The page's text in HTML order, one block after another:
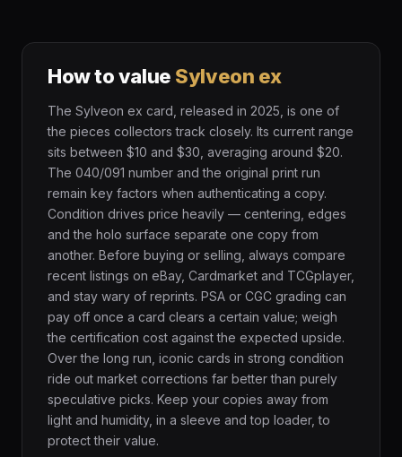
How to value Sylveon ex
The Sylveon ex card, released in 2025, is one of
the pieces collectors track closely. Its current range
sits between $10 and $30, averaging around $20.
The 040/091 number and the original print run
remain key factors when authenticating a copy.
Condition drives price heavily — centering, edges
and the holo surface separate one copy from
another. Before buying or selling, always compare
recent listings on eBay, Cardmarket and TCGplayer,
and stay wary of reprints. PSA or CGC grading can
pay off once a card clears a certain value; weigh
the certification cost against the expected upside.
Over the long run, iconic cards in strong condition
ride out market corrections far better than purely
speculative picks. Keep your copies away from
light and humidity, in a sleeve and top loader, to
protect their value.